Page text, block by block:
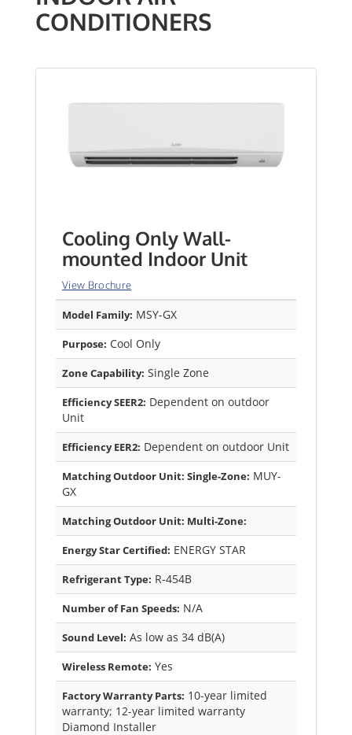
CONDITIONERS
Cooling Only Wall-
mounted Indoor Unit
View Brochure
Model Family: MSY-GX
Purpose: Cool Only
Zone Capability: Single Zone
Efficiency SEER2: Dependent on outdoor
Unit
Efficiency EER2: Dependent on outdoor Unit
Matching Outdoor Unit: Single-Zone: MUY-
GX
Matching Outdoor Unit: Multi-Zone:
Energy Star Certified: ENERGY STAR
Refrigerant Type: R-454B
Number of Fan Speeds: N/A
Sound Level: As low as 34 dB(A)
Wireless Remote: Yes
Factory Warranty Parts: 10-year limited
warranty; 12-year limited warranty
Diamond Installer